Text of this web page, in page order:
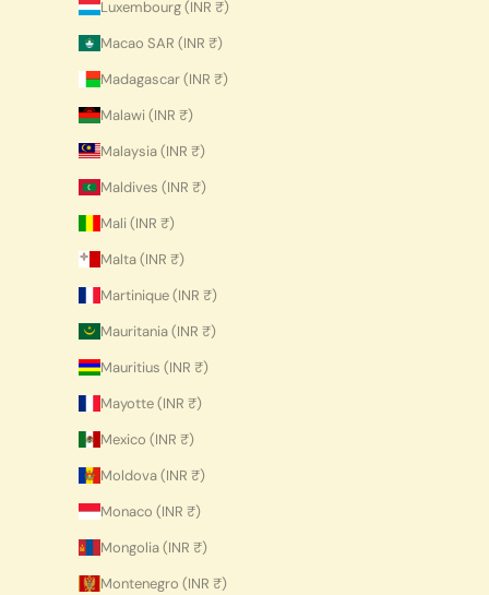
Luxembourg (INR ₹)
Macao SAR (INR ₹)
Madagascar (INR ₹)
Malawi (INR ₹)
Malaysia (INR ₹)
Maldives (INR ₹)
Mali (INR ₹)
Malta (INR ₹)
Martinique (INR ₹)
Mauritania (INR ₹)
Mauritius (INR ₹)
Mayotte (INR ₹)
Mexico (INR ₹)
Moldova (INR ₹)
Monaco (INR ₹)
Mongolia (INR ₹)
Montenegro (INR ₹)